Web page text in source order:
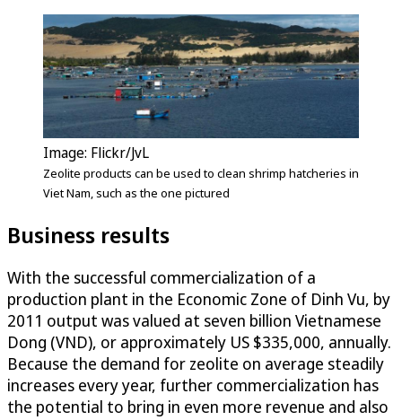
Image: Flickr/JvL
Zeolite products can be used to clean shrimp hatcheries in
Viet Nam, such as the one pictured
Business results
With the successful commercialization of a
production plant in the Economic Zone of Dinh Vu, by
2011 output was valued at seven billion Vietnamese
Dong (VND), or approximately US $335,000, annually.
Because the demand for zeolite on average steadily
increases every year, further commercialization has
the potential to bring in even more revenue and also